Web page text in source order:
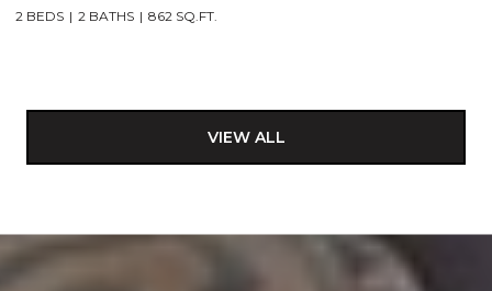
2 BEDS 2 BATHS 862 SQ.FT.
VIEW ALL